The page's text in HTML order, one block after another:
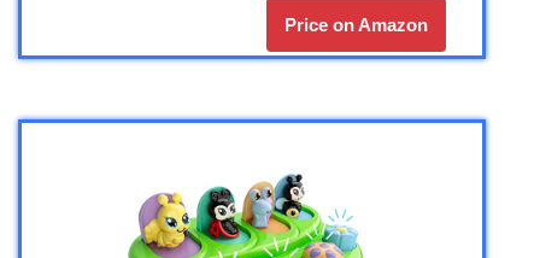
Price on Amazon